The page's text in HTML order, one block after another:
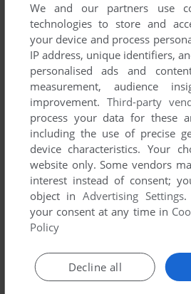
1997 and
MagiKids Interactive Inc.'s
ADD TO FAVORITES
WIN
We and our partners use
technologies to store and
your device and process
IP address, unique identifiers,
personalised ads and
measurement, audience
improvement. Third-party
process your data for these
including the use of precise
device characteristics. Your
website only. Some vendors
interest instead of consent;
object inAdvertising Settings.
your consent at any time in
Policy
Decline all